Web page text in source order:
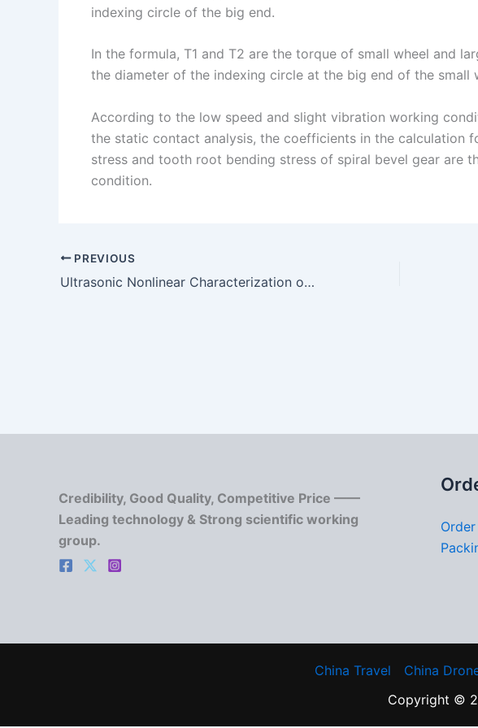
indexing circle of the big end.
In the formula, T1 and T2 are the torque of small wheel and
the diameter of the indexing circle at the big end of the small
According to the low speed and slight vibration working
the static contact analysis, the coefficients in the calculation
stress and tooth root bending stress of spiral bevel gear are
condition.
PREVIOUS
Ultrasonic Nonlinear Characterization of Quenching Depth of SAE J403 Steel Parking Gear
Credibility, Good Quality, Competitive Price ——
Leading technology & Strong scientific working
group.
China Travel China
Copyright ©